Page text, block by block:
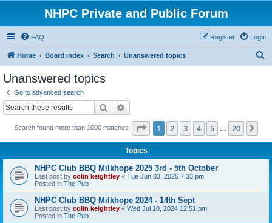
NHPC Private and Public Forum
FAQ Login
Register
Home Board index Search Unanswered topics
Unanswered topics
Go to advanced search
Search
Search found more than 1000 matches Page 1of 20
1 2 3 4 5 20
Topics
NHPC Club BBQ Milkhope 2025 3rd - 5th October
Last post by colin keightley « Tue Jun 03, 2025 7:33 pm
Posted in The Pub
NHPC Club BBQ Milkhope 2024 - 14th Sept
Last post by colin keightley « Wed Jul 10, 2024 12:51 pm
Posted in The Pub